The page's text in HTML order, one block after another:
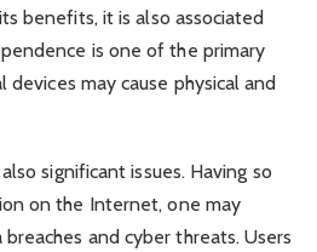
benefits, it is also associated
is one of the primary
devices may cause physical and
significant issues. Having so
on the Internet, one may
and cyber threats. Users